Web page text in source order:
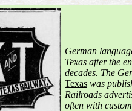
German
Texas after the
decades. The
Texas was
Railroads
often with